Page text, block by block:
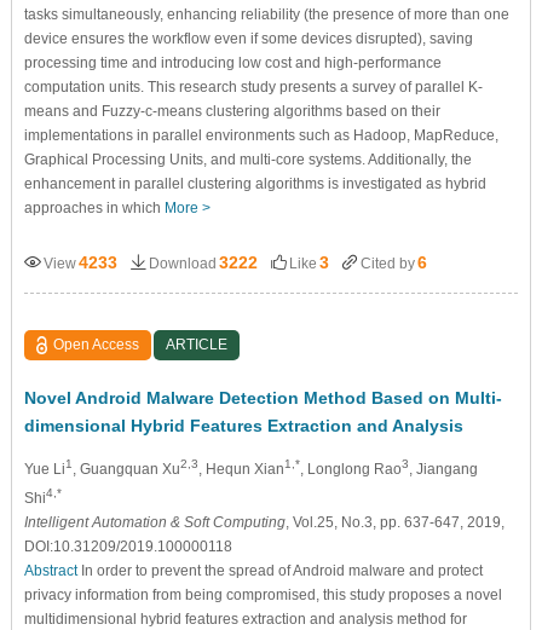
tasks simultaneously, enhancing reliability (the presence of more than one
device ensures the workflow even if some devices disrupted), saving
processing time and introducing low cost and high-performance
computation units. This research study presents a survey of parallel K-
means and Fuzzy-c-means clustering algorithms based on their
implementations in parallel environments such as Hadoop, MapReduce,
Graphical Processing Units, and multi-core systems. Additionally, the
enhancement in parallel clustering algorithms is investigated as hybrid
approaches in which More >
View4233 Download 3222 Like 3 Cited by6
Open Access ARTICLE
Novel Android Malware Detection Method Based on Multi-
dimensional Hybrid Features Extraction and Analysis
Yue Li1 , Guangquan Xu2,3 , Hequn Xian1,* , Longlong Rao3
, Jiangang
Shi4,*
Intelligent Automation & Soft Computing, Vol.25, No.3, pp. 637-647, 2019,
DOI:10.31209/2019.100000118
AbstractIn order to prevent the spread of Android malware and protect
privacy information from being compromised, this study proposes a novel
multidimensional hybrid features extraction and analysis method for